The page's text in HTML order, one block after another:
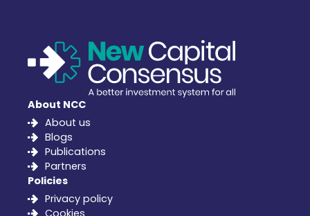
About NCC
About us
Blogs
Publications
Partners
Policies
Privacy policy